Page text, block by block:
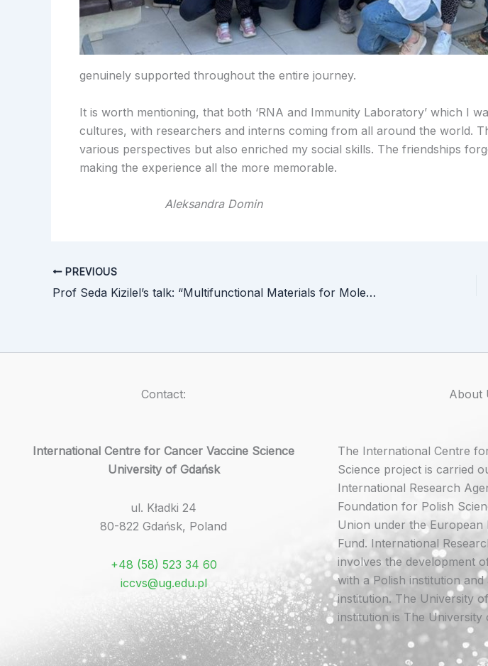
genuinely supported throughout the entire journey.
It is worth mentioning, that both ‘RNA and Immunity Laboratory’ which I
cultures, with researchers and interns coming from all around the world.
various perspectives but also enriched my social skills. The friendships
making the experience all the more memorable.
Aleksandra Domin
PREVIOUS
Prof Seda Kizilel’s talk: “Multifunctional Materials for Molecule/Cargo Delivery”
Contact:
International Centre for Cancer Vaccine Science
University of Gdańsk
ul. Kładki 24
80-822 Gdańsk, Poland
+48 (58) 523 34 60
iccvs@ug.edu.pl
About
The International Centre
Science project is carried
International Research
Foundation for Polish
Union under the European
Fund. International
involves the development
with a Polish institution
institution. The University
institution is The University